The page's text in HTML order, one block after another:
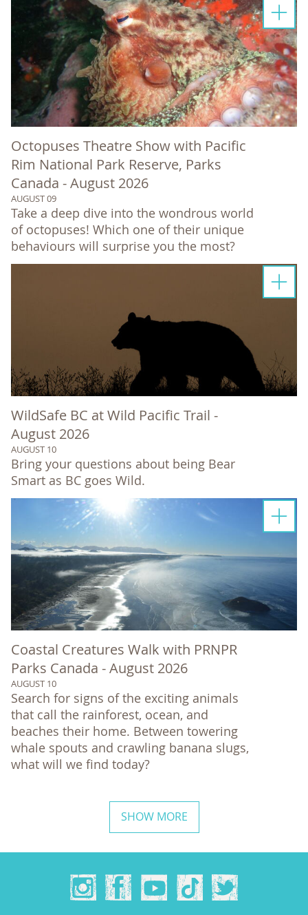
Octopuses Theatre Show with Pacific
Rim National Park Reserve, Parks
Canada - August 2026
AUGUST 09
Take a deep dive into the wondrous world
of octopuses! Which one of their unique
behaviours will surprise you the most?
WildSafe BC at Wild Pacific Trail -
August 2026
AUGUST 10
Bring your questions about being Bear
Smart as BC goes Wild.
Coastal Creatures Walk with PRNPR
Parks Canada - August 2026
AUGUST 10
Search for signs of the exciting animals
that call the rainforest, ocean, and
beaches their home. Between towering
whale spouts and crawling banana slugs,
what will we find today?
SHOW MORE